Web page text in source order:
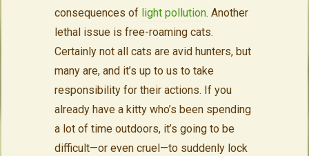
consequences of light pollution. Another
lethal issue is free-roaming cats.
Certainly not all cats are avid hunters, but
many are, and it’s up to us to take
responsibility for their actions. If you
already have a kitty who’s been spending
a lot of time outdoors, it’s going to be
difficult—or even cruel—to suddenly lock